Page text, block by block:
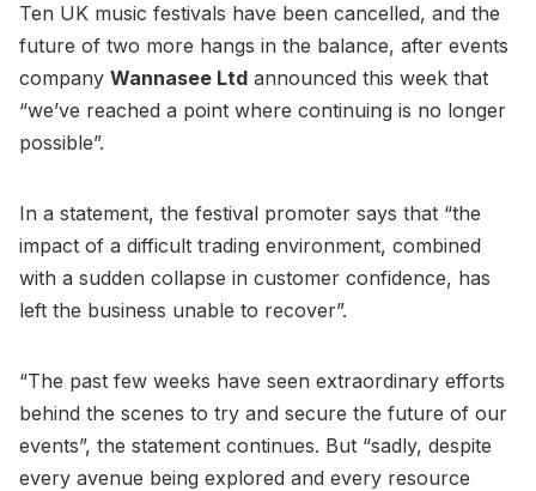
Ten UK music festivals have been cancelled, and the
future of two more hangs in the balance, after events
company Wannasee Ltd announced this week that
“we’ve reached a point where continuing is no longer
possible”.
In a statement, the festival promoter says that “the
impact of a difficult trading environment, combined
with a sudden collapse in customer confidence, has
left the business unable to recover”.
“The past few weeks have seen extraordinary efforts
behind the scenes to try and secure the future of our
events”, the statement continues. But “sadly, despite
every avenue being explored and every resource